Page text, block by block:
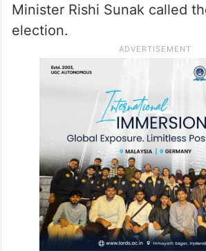
Minister Rishi Sunak called
election.